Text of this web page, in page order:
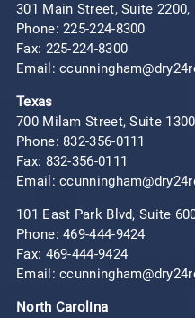
301 Main Street, Suite
Phone:225-224-8300
Fax: 225-224-8300
Email:
Texas
700 Milam Street, Suite
Phone: 832-356-0111
Fax: 832-356-0111
Email:
101 East Park Blvd, Suite
Phone:469-444-9424
Fax: 469-444-9424
Email:
North Carolina